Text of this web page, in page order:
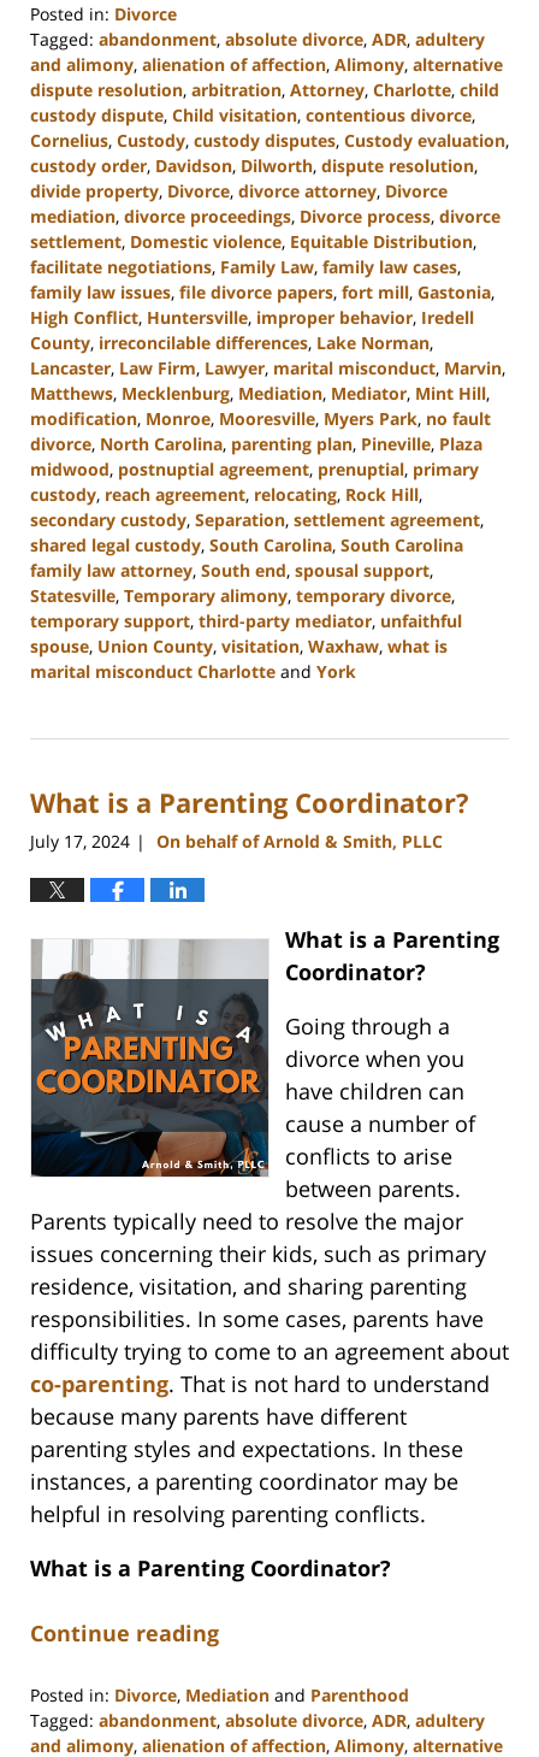
Posted in: Divorce
Tagged: abandonment, absolute divorce, ADR, adultery
and alimony, alienation of affection, Alimony, alternative
dispute resolution, arbitration, Attorney, Charlotte, child
custody dispute, Child visitation, contentious divorce,
Cornelius, Custody, custody disputes, Custody evaluation,
custody order, Davidson, Dilworth, dispute resolution,
divide property, Divorce, divorce attorney, Divorce
mediation, divorce proceedings, Divorce process, divorce
settlement, Domestic violence, Equitable Distribution,
facilitate negotiations, Family Law, family law cases,
family law issues, file divorce papers, fort mill, Gastonia,
High Conflict, Huntersville, improper behavior, Iredell
County, irreconcilable differences, Lake Norman,
Lancaster, Law Firm, Lawyer, marital misconduct, Marvin,
Matthews, Mecklenburg, Mediation, Mediator, Mint Hill,
modification, Monroe, Mooresville, Myers Park, no fault
divorce, North Carolina, parenting plan, Pineville, Plaza
midwood, postnuptial agreement, prenuptial, primary
custody, reach agreement, relocating, Rock Hill,
secondary custody, Separation, settlement agreement,
shared legal custody, South Carolina, South Carolina
family law attorney, South end, spousal support,
Statesville, Temporary alimony, temporary divorce,
temporary support, third-party mediator, unfaithful
spouse, Union County, visitation, Waxhaw, what is
marital misconduct Charlotte and York
26,
4:20
What is a Parenting Coordinator?
July 17, 2024 | On behalf of Arnold & Smith, PLLC
What is a Parenting
Coordinator?
Going through a
divorce when you
have children can
cause a number of
conflicts to arise
between parents.
Parents typically need to resolve the major
issues concerning their kids, such as primary
residence, visitation, and sharing parenting
responsibilities. In some cases, parents have
difficulty trying to come to an agreement about
co-parenting. That is not hard to understand
because many parents have different
parenting styles and expectations. In these
instances, a parenting coordinator may be
helpful in resolving parenting conflicts.
What is a Parenting Coordinator?
Continue reading
Posted in: Divorce, Mediation and Parenthood
Tagged: abandonment, absolute divorce, ADR, adultery
and alimony, alienation of affection, Alimony, alternative